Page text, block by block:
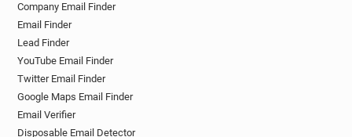
Company Email Finder
Email Finder
Lead Finder
YouTube Email Finder
Twitter Email Finder
Google Maps Email Finder
Email Verifier
Disposable Email Detector